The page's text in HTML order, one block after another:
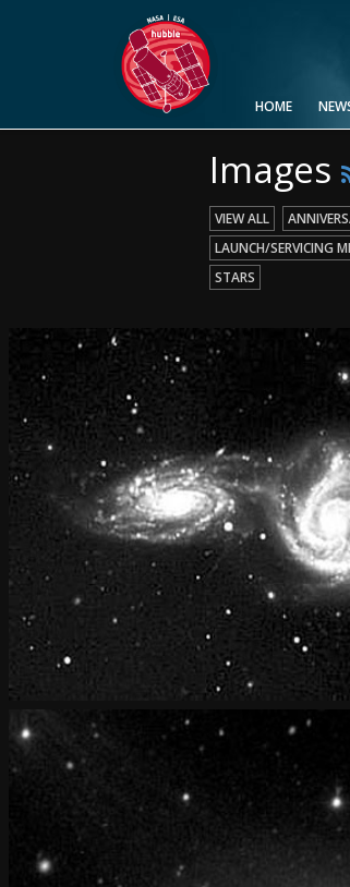
HOME
Image Formats
Picture of the Month
Picture of the Week
Advanced Search
Usage of Images and Videos
Images
VIEW ALL
LAUNCH/SERVICING
STARS